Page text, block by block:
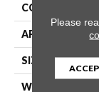
APPLICATION
SIZE
WIDTH
Please